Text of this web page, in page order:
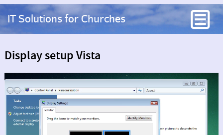
IT Solutions for Churches
Display setup Vista